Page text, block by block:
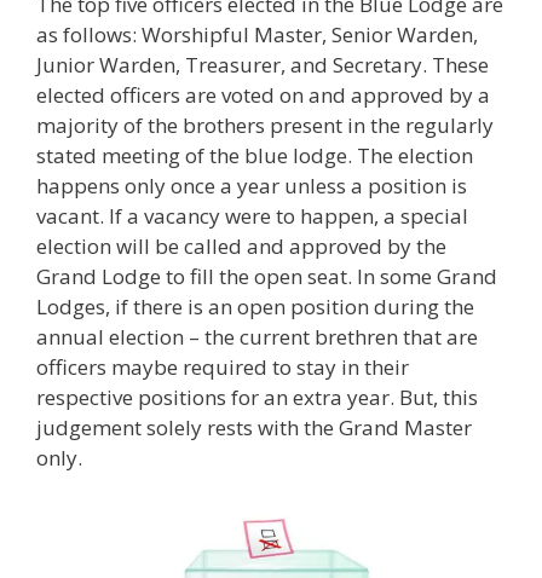
as follows: Worshipful Master, Senior Warden,
Junior Warden, Treasurer, and Secretary. These
elected officers are voted on and approved by a
majority of the brothers present in the regularly
stated meeting of the blue lodge. The election
happens only once a year unless a position is
vacant. If a vacancy were to happen, a special
election will be called and approved by the
Grand Lodge to fill the open seat. In some Grand
Lodges, if there is an open position during the
annual election – the current brethren that are
officers maybe required to stay in their
respective positions for an extra year. But, this
judgement solely rests with the Grand Master
only.